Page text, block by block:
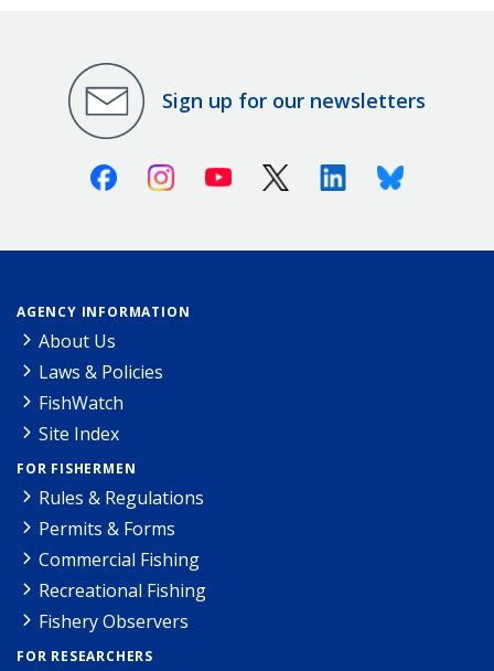
Sign up for our newsletters
FacebookInstagramYoutube X (Twitter)LinkedinBluesky
AGENCY INFORMATION
About Us
Laws & Policies
FishWatch
Site Index
FOR FISHERMEN
Rules & Regulations
Permits & Forms
Commercial Fishing
Recreational Fishing
Fishery Observers
FOR RESEARCHERS